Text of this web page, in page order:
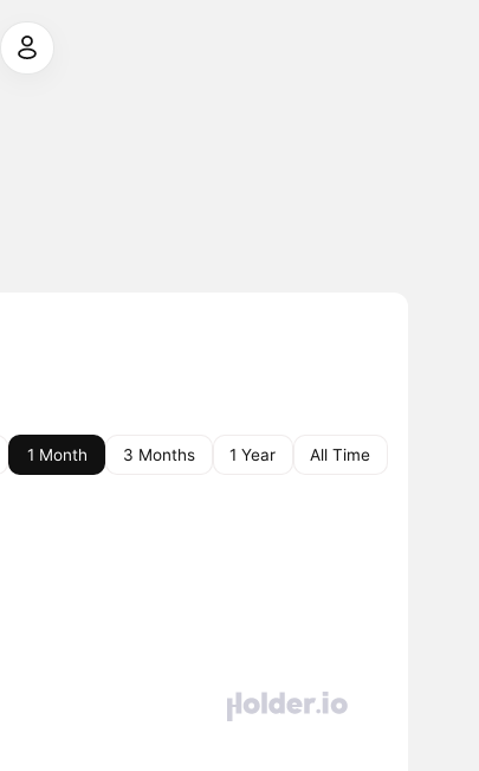
1 Month 3 Months 1 Year All Time